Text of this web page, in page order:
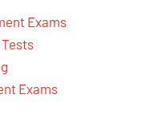
Exams
Exams